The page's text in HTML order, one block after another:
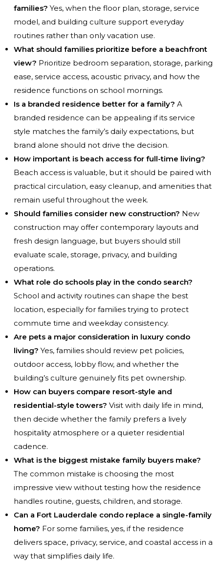
families? Yes, when the floor plan, storage, service
model, and building culture support everyday
routines rather than only vacation use.
What should families prioritize before a beachfront
view? Prioritize bedroom separation, storage, parking
ease, service access, acoustic privacy, and how the
residence functions on school mornings.
Is a branded residence better for a family? A
branded residence can be appealing if its service
style matches the family’s daily expectations, but
brand alone should not drive the decision.
How important is beach access for full-time living?
Beach access is valuable, but it should be paired with
practical circulation, easy cleanup, and amenities that
remain useful throughout the week.
Should families consider new construction? New
construction may offer contemporary layouts and
fresh design language, but buyers should still
evaluate scale, storage, privacy, and building
operations.
What role do schools play in the condo search?
School and activity routines can shape the best
location, especially for families trying to protect
commute time and weekday consistency.
Are pets a major consideration in luxury condo
living? Yes, families should review pet policies,
outdoor access, lobby flow, and whether the
building’s culture genuinely fits pet ownership.
How can buyers compare resort-style and
residential-style towers? Visit with daily life in mind,
then decide whether the family prefers a lively
hospitality atmosphere or a quieter residential
cadence.
What is the biggest mistake family buyers make?
The common mistake is choosing the most
impressive view without testing how the residence
handles routine, guests, children, and storage.
Can a Fort Lauderdale condo replace a single-family
home? For some families, yes, if the residence
delivers space, privacy, service, and coastal access in a
way that simplifies daily life.